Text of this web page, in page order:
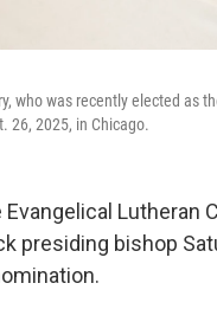
who was recently elected as
26, 2025, in Chicago.
Evangelical Lutheran
presiding bishop